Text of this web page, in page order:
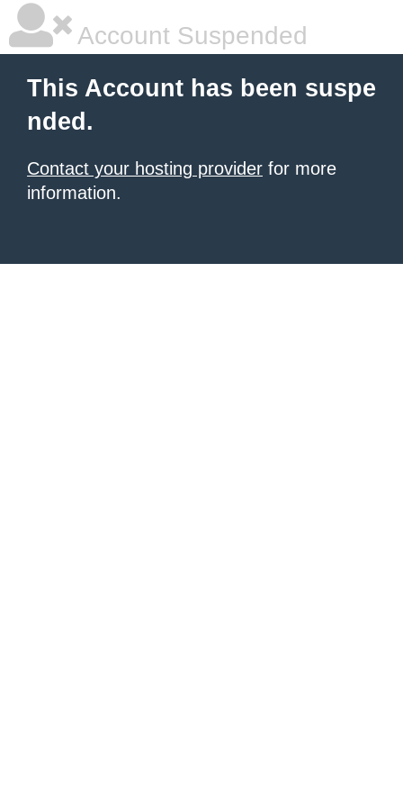
Account Suspended
This Account has been suspe
nded.
Contact your hosting provider for more
information.